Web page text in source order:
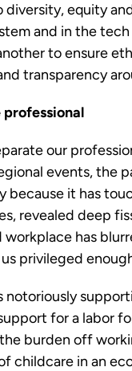
equity
and in the
to ensure
transparency
professional
our
events, the
because it has
revealed deep
has
privileged
notoriously
for a labor
burden off
childcare in an